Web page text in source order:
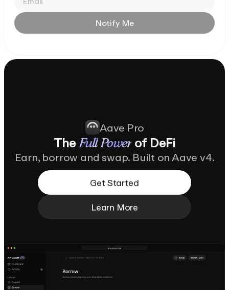
Notify Me
Aave Pro
The Full Power of DeFi
Earn, borrow and swap. Built on Aave v4.
Get Started
Learn More